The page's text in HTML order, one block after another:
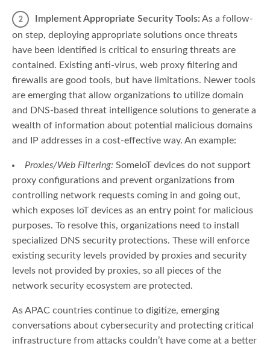
Implement Appropriate Security Tools: As a follow-
on step, deploying appropriate solutions once threats
have been identified is critical to ensuring threats are
contained. Existing anti-virus, web proxy filtering and
firewalls are good tools, but have limitations. Newer tools
are emerging that allow organizations to utilize domain
and DNS-based threat intelligence solutions to generate a
wealth of information about potential malicious domains
and IP addresses in a cost-effective way. An example:
Proxies/Web Filtering: SomeIoT devices do not support
proxy configurations and prevent organizations from
controlling network requests coming in and going out,
which exposes IoT devices as an entry point for malicious
purposes. To resolve this, organizations need to install
specialized DNS security protections. These will enforce
existing security levels provided by proxies and security
levels not provided by proxies, so all pieces of the
network security ecosystem are protected.
As APAC countries continue to digitize, emerging
conversations about cybersecurity and protecting critical
infrastructure from attacks couldn’t have come at a better